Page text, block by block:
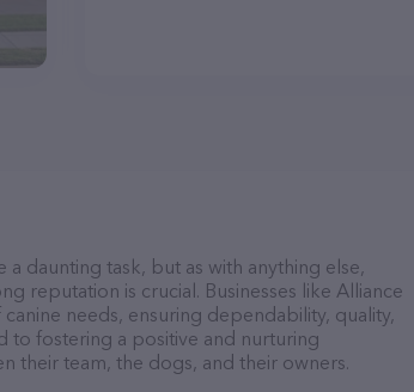
daunting task, but as with anything else,
reputation is crucial. Businesses like Alliance
needs, ensuring dependability, quality,
to fostering a positive and nurturing
their team, the dogs, and their owners.